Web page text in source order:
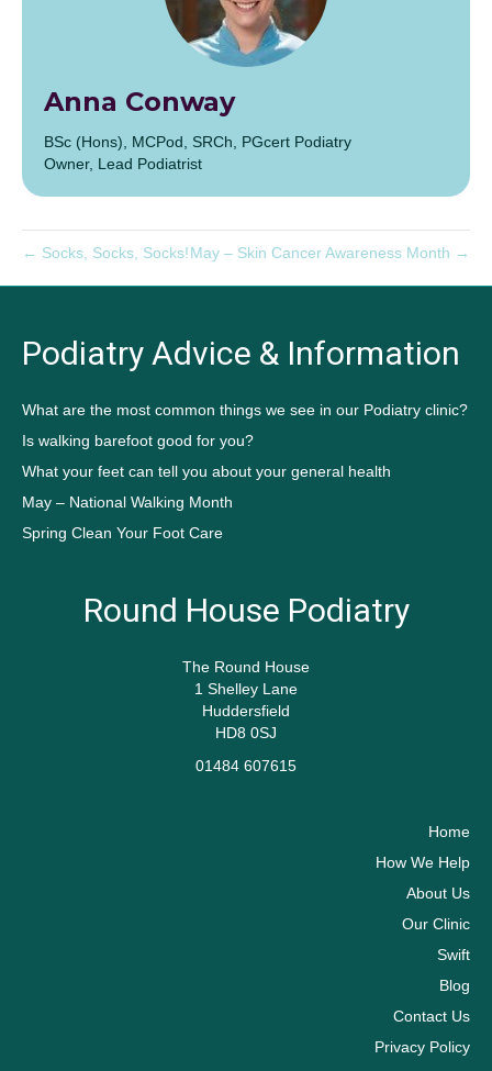
Anna Conway
BSc (Hons), MCPod, SRCh, PGcert Podiatry
Owner, Lead Podiatrist
← Socks, Socks, Socks!May – Skin Cancer Awareness Month →
Podiatry Advice & Information
What are the most common things we see in our Podiatry clinic?
Is walking barefoot good for you?
What your feet can tell you about your general health
May – National Walking Month
Spring Clean Your Foot Care
Round House Podiatry
The Round House
1 Shelley Lane
Huddersfield
HD8 0SJ
01484 607615
Home
How We Help
About Us
Our Clinic
Swift
Blog
Contact Us
Privacy Policy